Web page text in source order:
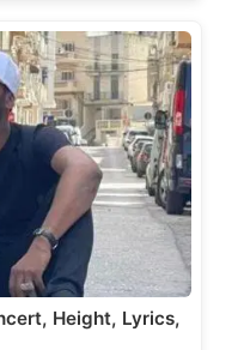
Height, Lyrics,